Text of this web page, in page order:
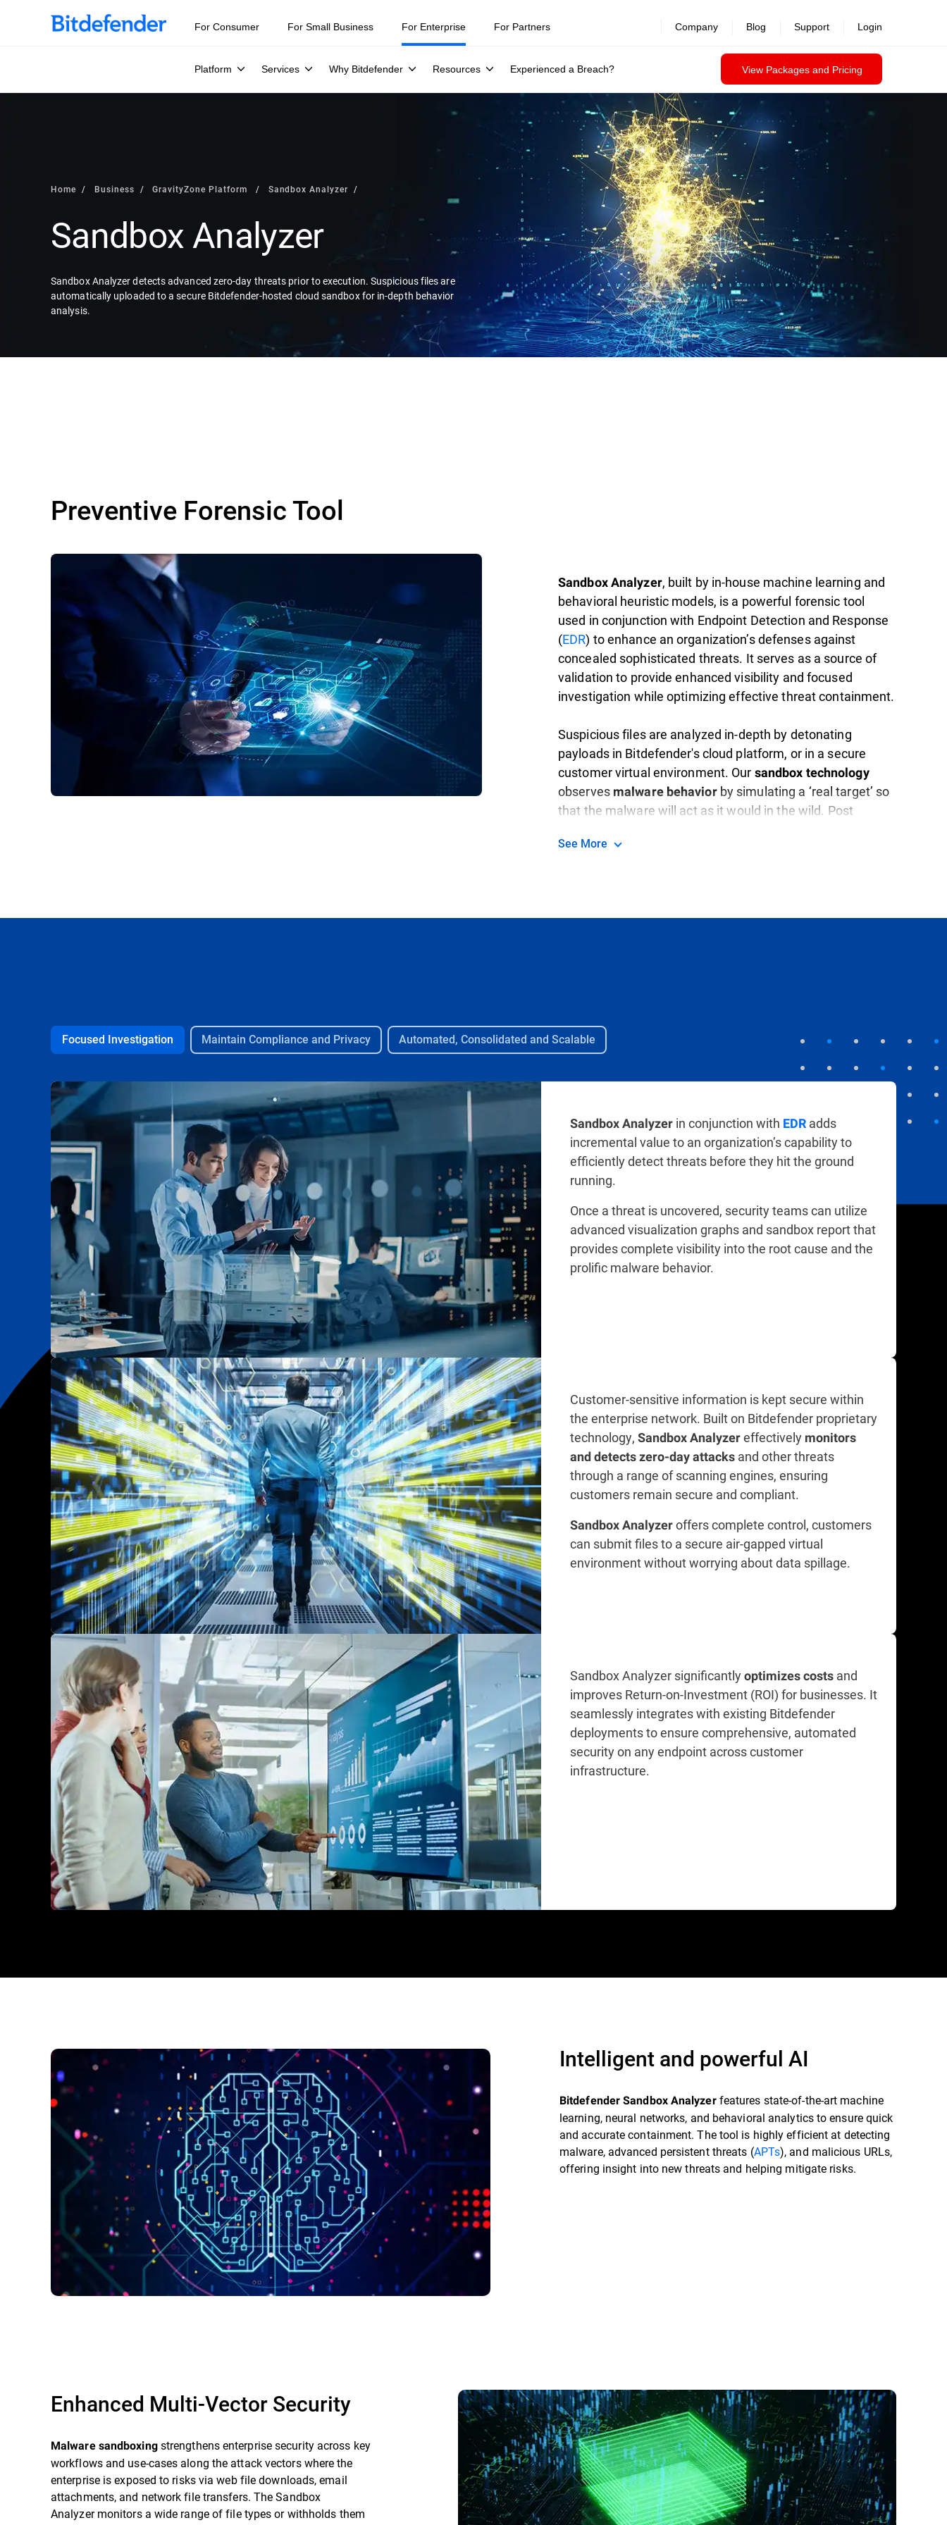
For Consumer For Small Business For Enterprise
Platform Services Why Bitdefender Resources Experienced a Breach? View Packages and Pricing
For Partners Company Blog Support Login
Home Business GravityZone Platform Sandbox Analyzer
Sandbox Analyzer
Sandbox Analyzer detects advanced zero-day threats prior to execution. Suspicious files are
automatically uploaded to a secure Bitdefender-hosted cloud sandbox for in-depth behavior
analysis.
Preventive Forensic Tool
Sandbox Analyzer, built by in-house machine learning and
behavioral heuristic models, is a powerful forensic tool
used in conjunction with Endpoint Detection and Response
(EDR) to enhance an organization’s defenses against
concealed sophisticated threats. It serves as a source of
validation to provide enhanced visibility and focused
investigation while optimizing effective threat containment.
Suspicious files are analyzed in-depth by detonating
payloads in Bitdefender's cloud platform, or in a secure
customer virtual environment. Our sandbox technology
observes malware behaviorby simulating a ‘real target’ so
that the malware will act as it would in the wild. Post
neutralize the threat.
See More
Focused Investigation Maintain Compliance and Privacy Automated, Consolidated and Scalable
Sandbox Analyzer in conjunction with EDR adds
incremental value to an organization’s capability to
efficiently detect threats before they hit the ground
running.
Once a threat is uncovered, security teams can utilize
advanced visualization graphs and sandbox report that
provides complete visibility into the root cause and the
prolific malware behavior.
Customer-sensitive information is kept secure within
the enterprise network. Built on Bitdefender proprietary
technology, Sandbox Analyzereffectively monitors
and detects zero-day attacks and other threats
through a range of scanning engines, ensuring
customers remain secure and compliant.
Sandbox Analyzeroffers complete control, customers
can submit files to a secure air-gapped virtual
environment without worrying about data spillage.
Sandbox Analyzer significantlyoptimizes costs and
improves Return-on-Investment (ROI) for businesses. It
seamlessly integrates with existing Bitdefender
deployments to ensure comprehensive, automated
security on any endpoint across customer
infrastructure.
Intelligent and powerful AI
Bitdefender Sandbox Analyzerfeatures state-of-the-art machine
learning, neural networks, and behavioral analytics to ensure quick
and accurate containment. The tool is highly efficient at detecting
malware, advanced persistent threats (APTs), and malicious URLs,
offering insight into new threats and helping mitigate risks.
Enhanced Multi-Vector Security
Malware sandboxing strengthens enterprise security across key
workflows and use-cases along the attack vectors where the
enterprise is exposed to risks via web file downloads, email
attachments, and network file transfers. The Sandbox
Analyzer monitors a wide range of file types or withholds them